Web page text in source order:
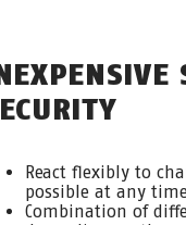
CURITY
React flexibly to
possible at any
Combination of